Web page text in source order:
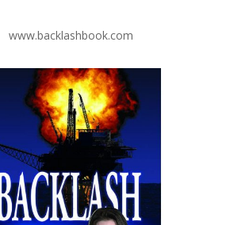
www.backlashbook.com